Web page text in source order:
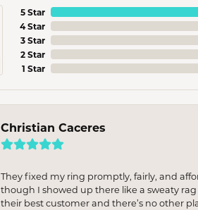
5 Star
4 Star
3 Star
2 Star
1 Star
Christian Caceres
They fixed my ring promptly, fairly, and
though I showed up there like a sweaty
their best customer and there’s no other